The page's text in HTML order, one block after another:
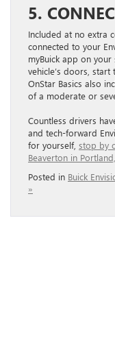
5.
Included at no extra
connected to your
myBuick app on
vehicle’s doors,
OnStar Basics also
of a moderate or
Countless drivers
and tech-forward
for yourself, stop by
Beaverton in
Posted in Buick
»